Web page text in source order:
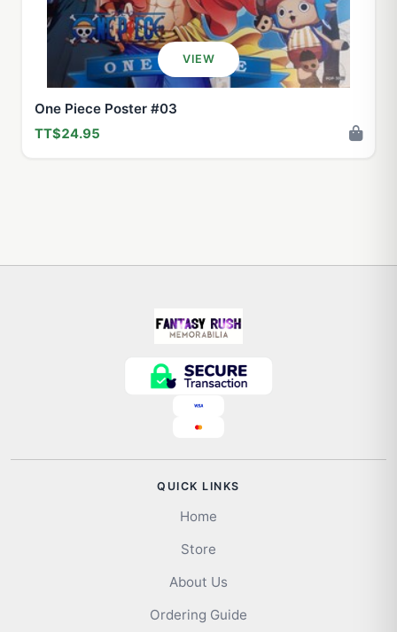
VIEW
One Piece Poster #03
TT$24.95
QUICK LINKS
Home
Store
About Us
Ordering Guide